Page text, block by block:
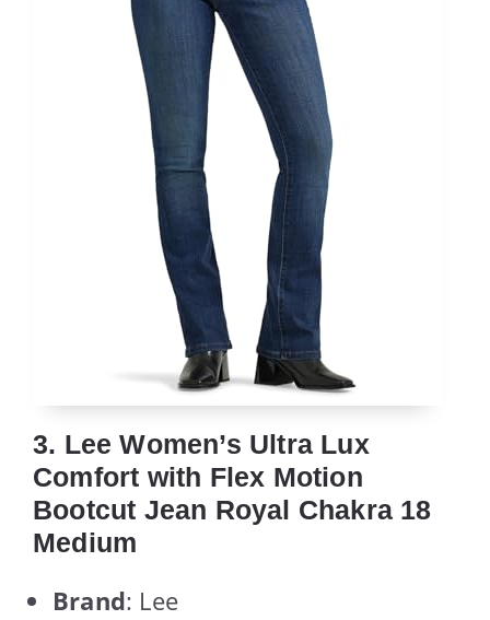
3. Lee Women’s Ultra Lux
Comfort with Flex Motion
Bootcut Jean Royal Chakra 18
Medium
Brand: Lee